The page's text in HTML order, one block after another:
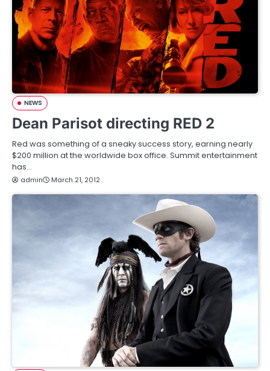
NEWS
Dean Parisot directing RED 2
Red was something of a sneaky success story, earning nearly
$200 million at the worldwide box office. Summit entertainment
has…
admin March 21, 2012